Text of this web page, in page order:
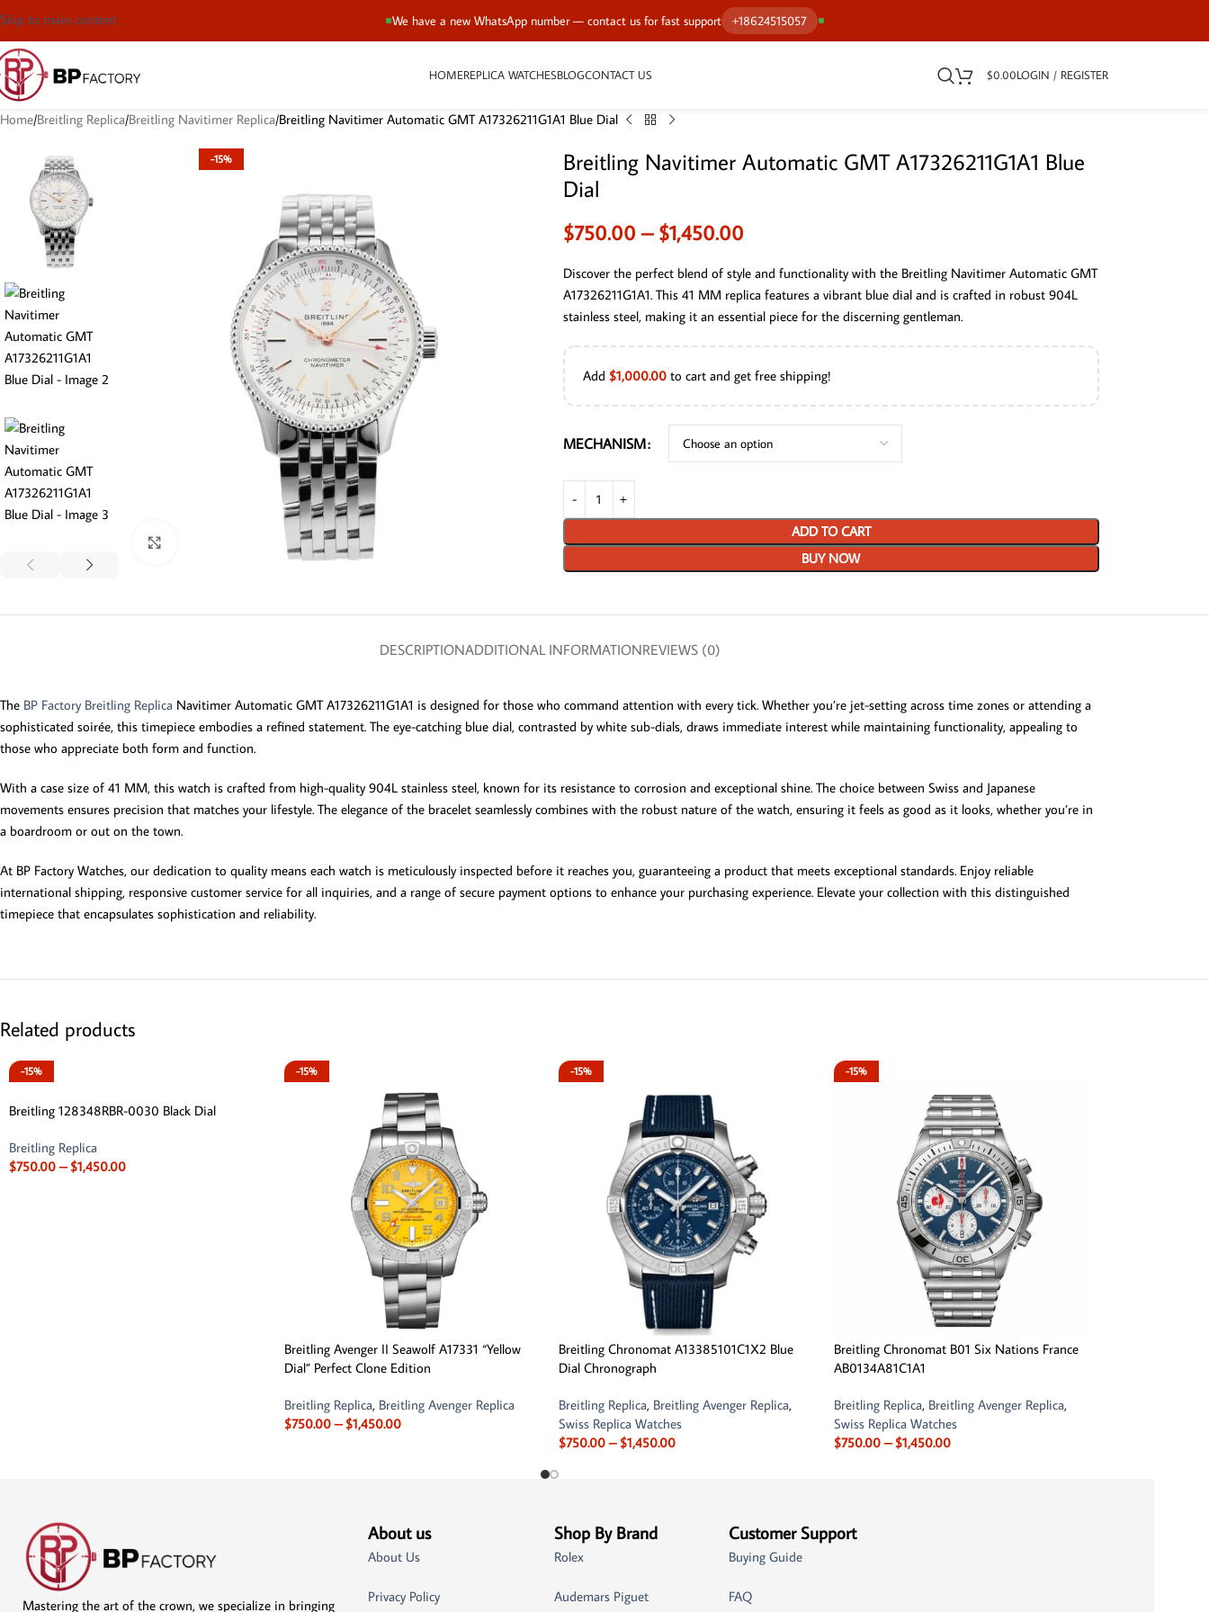
We have a new WhatsApp number — contact us for fast support +18624515057
Skip to main content
HOMEREPLICA WATCHESBLOGCONTACT US $0.00LOGIN / REGISTER
Home Breitling Replica Breitling Navitimer Replica Breitling Navitimer Automatic GMT A17326211G1A1 Blue Dial
-15%
Breitling Navitimer Automatic GMT A17326211G1A1 Blue
Dial
$750.00 – $1,450.00
Discover the perfect blend of style and functionality with the Breitling Navitimer Automatic GMT
A17326211G1A1. This 41 MM replica features a vibrant blue dial and is crafted in robust 904L
stainless steel, making it an essential piece for the discerning gentleman.
Add $1,000.00to cart and get free shipping!
MECHANISM
ADD TO CART
BUY NOW
DESCRIPTIONADDITIONAL INFORMATIONREVIEWS (0)
The BP Factory Breitling Replica Navitimer Automatic GMT A17326211G1A1 is designed for those who command attention with every tick. Whether you’re jet-setting across time zones or attending a
sophisticated soirée, this timepiece embodies a refined statement. The eye-catching blue dial, contrasted by white sub-dials, draws immediate interest while maintaining functionality, appealing to
those who appreciate both form and function.
With a case size of 41 MM, this watch is crafted from high-quality 904L stainless steel, known for its resistance to corrosion and exceptional shine. The choice between Swiss and Japanese
movements ensures precision that matches your lifestyle. The elegance of the bracelet seamlessly combines with the robust nature of the watch, ensuring it feels as good as it looks, whether you’re in
a boardroom or out on the town.
At BP Factory Watches, our dedication to quality means each watch is meticulously inspected before it reaches you, guaranteeing a product that meets exceptional standards. Enjoy reliable
international shipping, responsive customer service for all inquiries, and a range of secure payment options to enhance your purchasing experience. Elevate your collection with this distinguished
timepiece that encapsulates sophistication and reliability.
Related products
-15%
Breitling 128348RBR-0030 Black Dial
Breitling Replica
$750.00 – $1,450.00
-15%
Breitling Avenger II Seawolf A17331 “Yellow
Dial” Perfect Clone Edition
Breitling Replica, Breitling Avenger Replica
$750.00 – $1,450.00
-15%
Breitling Chronomat A13385101C1X2 Blue
Dial Chronograph
Breitling Replica, Breitling Avenger Replica,
Swiss Replica Watches
$750.00 – $1,450.00
-15%
Breitling Chronomat B01 Six Nations France
AB0134A81C1A1
Breitling Replica, Breitling Avenger Replica,
Swiss Replica Watches
$750.00 – $1,450.00
Mastering the art of the crown, we specialize in bringing
About us
About Us
Privacy Policy
Shop By Brand
Rolex
Audemars Piguet
Customer Support
Buying Guide
FAQ